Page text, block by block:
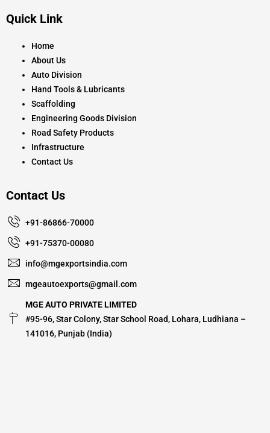
b
k
a
a
Quick Link
Home
About Us
Auto Division
Hand Tools & Lubricants
Scaffolding
Engineering Goods Division
Road Safety Products
Infrastructure
Contact Us
Contact Us
+91-86866-70000
+91-75370-00080
info@mgexportsindia.com
mgeautoexports@gmail.com
MGE AUTO PRIVATE LIMITED
#95-96, Star Colony, Star School Road, Lohara, Ludhiana –
141016, Punjab (India)